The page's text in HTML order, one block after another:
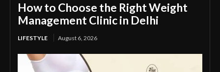
How to Choose the Right Weight
Management Clinic in Delhi
LIFESTYLE August 6, 2026